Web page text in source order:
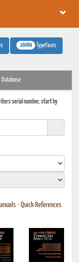
16089 Typefaces
Database
serial number, start by
• Quick References